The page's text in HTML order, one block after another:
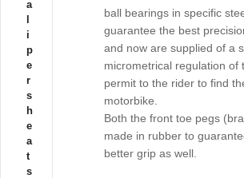
ball bearings in specific
guarantee the best
and now are supplied of a
micrometrical regulation of
permit to the rider to find
motorbike.
Both the front toe pegs
made in rubber to
better grip as well.
a
i
p
e
r
s
h
e
a
t
s